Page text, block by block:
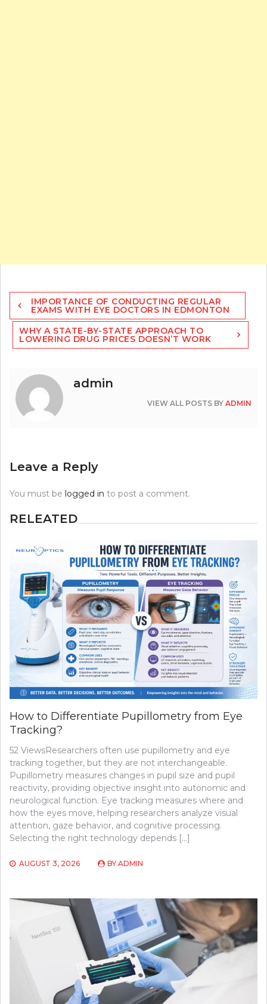
Post
navigation
IMPORTANCE OF CONDUCTING REGULAR
EXAMS WITH EYE DOCTORS IN EDMONTON
WHY A STATE-BY-STATE APPROACH TO
LOWERING DRUG PRICES DOESN’T WORK
admin
VIEW ALL POSTS BY ADMIN
Leave a Reply
You must be logged in to post a comment.
RELEATED
How to Differentiate Pupillometry from Eye
Tracking?
52 ViewsResearchers often use pupillometry and eye
tracking together, but they are not interchangeable.
Pupillometry measures changes in pupil size and pupil
reactivity, providing objective insight into autonomic and
neurological function. Eye tracking measures where and
how the eyes move, helping researchers analyze visual
attention, gaze behavior, and cognitive processing.
Selecting the right technology depends […]
AUGUST 3, 2026 BY ADMIN